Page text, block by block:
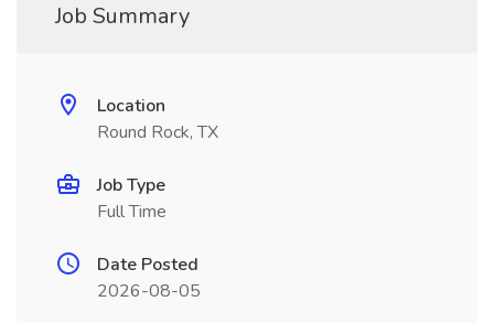
Job Summary
Location
Round Rock, TX
Job Type
Full Time
Date Posted
2026-08-05